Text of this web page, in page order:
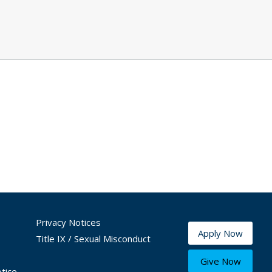
Privacy Notices
Title IX / Sexual Misconduct
Apply Now
Give Now